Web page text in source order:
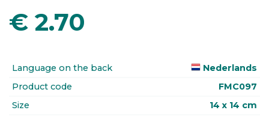
€ 2.70
Language on the back
Nederlands
Product code
FMC097
Size
14 x 14 cm